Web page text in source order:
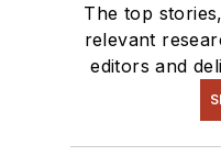
The top
relevant
editors and